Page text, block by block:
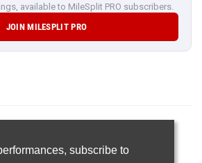
available to MileSplit PRO subscribers.
JOIN MILESPLIT PRO
subscribe to